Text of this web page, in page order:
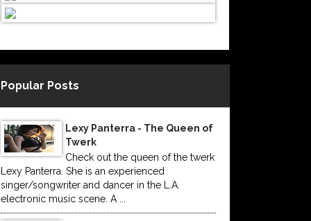
Popular Posts
Lexy Panterra - The Queen of
Twerk
Check out the queen of the twerk
Lexy Panterra. She is an experienced
singer/songwriter and dancer in the L.A.
electronic music scene. A ...